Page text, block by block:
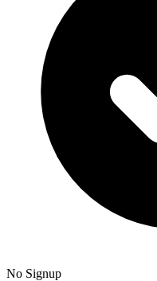
No Signup